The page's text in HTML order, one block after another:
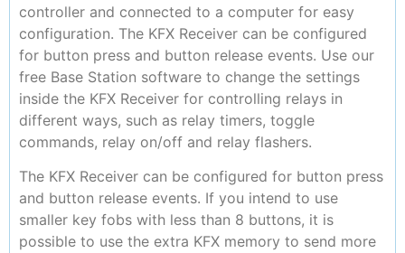
controller and connected to a computer for easy
configuration. The KFX Receiver can be configured
for button press and button release events. Use our
free Base Station software to change the settings
inside the KFX Receiver for controlling relays in
different ways, such as relay timers, toggle
commands, relay on/off and relay flashers.
The KFX Receiver can be configured for button press
and button release events. If you intend to use
smaller key fobs with less than 8 buttons, it is
possible to use the extra KFX memory to send more